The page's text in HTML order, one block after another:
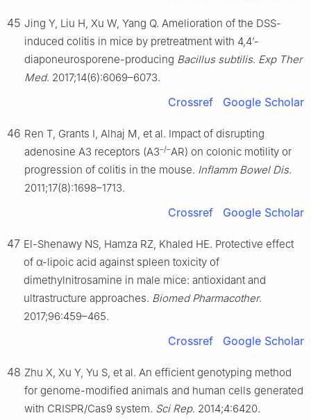
45 Jing Y, Liu H, Xu W, Yang Q. Amelioration of the DSS-
induced colitis in mice by pretreatment with 4,4’-
diaponeurosporene-producing Bacillus subtilis. Exp Ther
Med. 2017;14(6):6069–6073.
Crossref Google Scholar
46 Ren T, Grants I, Alhaj M, et al. Impact of disrupting
adenosine A3 receptors (A3–/–AR) on colonic motility or
progression of colitis in the mouse. Inflamm Bowel Dis.
2011;17(8):1698–1713.
Crossref Google Scholar
47 El-Shenawy NS, Hamza RZ, Khaled HE. Protective effect
of α-lipoic acid against spleen toxicity of
dimethylnitrosamine in male mice: antioxidant and
ultrastructure approaches. Biomed Pharmacother.
2017;96:459–465.
Crossref Google Scholar
48 Zhu X, Xu Y, Yu S, et al. An efficient genotyping method
for genome-modified animals and human cells generated
with CRISPR/Cas9 system. Sci Rep. 2014;4:6420.